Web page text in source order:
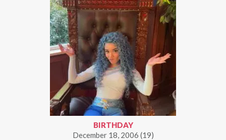
BIRTHDAY
December 18, 2006 (19)